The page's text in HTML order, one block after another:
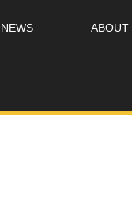
NEWS ABOUT